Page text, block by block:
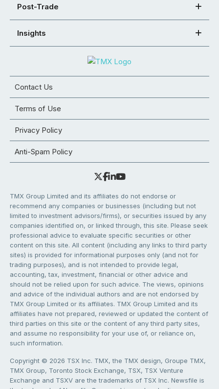
Post-Trade
Insights
Contact Us
Terms of Use
Privacy Policy
Anti-Spam Policy
TMX Group Limited and its affiliates do not endorse or
recommend any companies or businesses (including but not
limited to investment advisors/firms), or securities issued by any
companies identified on, or linked through, this site. Please seek
professional advice to evaluate specific securities or other
content on this site. All content (including any links to third party
sites) is provided for informational purposes only (and not for
trading purposes), and is not intended to provide legal,
accounting, tax, investment, financial or other advice and
should not be relied upon for such advice. The views, opinions
and advice of the individual authors and are not endorsed by
TMX Group Limited or its affiliates. TMX Group Limited and its
affiliates have not prepared, reviewed or updated the content of
third parties on this site or the content of any third party sites,
and assume no responsibility for your use of, or reliance on,
such information.
Copyright © 2026 TSX Inc. TMX, the TMX design, Groupe TMX,
TMX Group, Toronto Stock Exchange, TSX, TSX Venture
Exchange and TSXV are the trademarks of TSX Inc. Newsfile is